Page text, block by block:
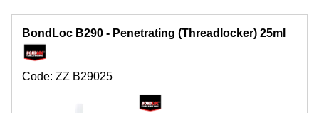
BondLoc B290 - Penetrating (Threadlocker) 25ml
Code: ZZ B29025